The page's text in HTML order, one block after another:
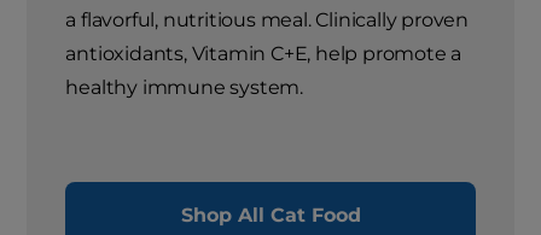
a flavorful, nutritious meal. Clinically proven
antioxidants, Vitamin C+E, help promote a
healthy immune system.
Shop All Cat Food